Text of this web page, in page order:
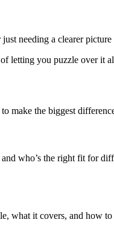
needing a clearer
letting you puzzle over it
make the biggest
who’s the right fit for
what it covers, and how